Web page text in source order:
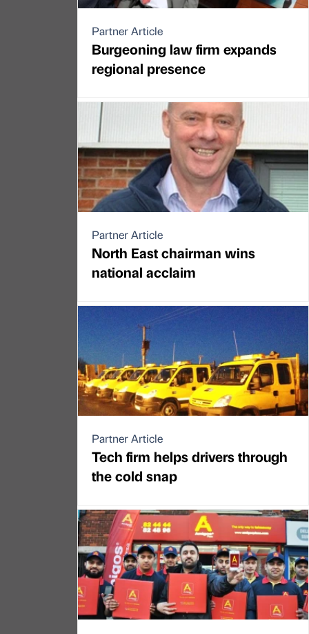
Partner Article
Burgeoning law firm expands
regional presence
Partner Article
North East chairman wins
national acclaim
Partner Article
Tech firm helps drivers through
the cold snap